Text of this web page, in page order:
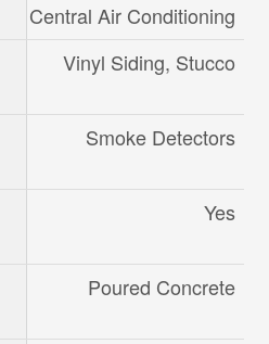
Central Air Conditioning
Vinyl Siding, Stucco
Smoke Detectors
Yes
Poured Concrete